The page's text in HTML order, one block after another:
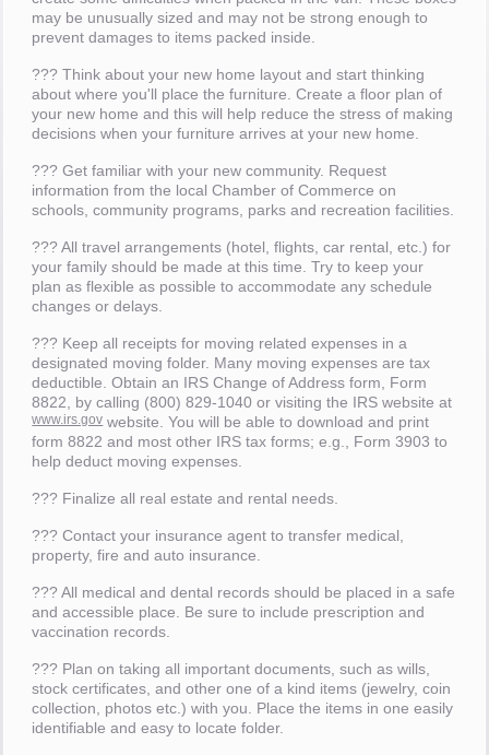
may be unusually sized and may not be strong enough to
prevent damages to items packed inside.
??? Think about your new home layout and start thinking
about where you'll place the furniture. Create a floor plan of
your new home and this will help reduce the stress of making
decisions when your furniture arrives at your new home.
??? Get familiar with your new community. Request
information from the local Chamber of Commerce on
schools, community programs, parks and recreation facilities.
??? All travel arrangements (hotel, flights, car rental, etc.) for
your family should be made at this time. Try to keep your
plan as flexible as possible to accommodate any schedule
changes or delays.
??? Keep all receipts for moving related expenses in a
designated moving folder. Many moving expenses are tax
deductible. Obtain an IRS Change of Address form, Form
8822, by calling (800) 829-1040 or visiting the IRS website at
www.irs.govwebsite. You will be able to download and print
form 8822 and most other IRS tax forms; e.g., Form 3903 to
help deduct moving expenses.
??? Finalize all real estate and rental needs.
??? Contact your insurance agent to transfer medical,
property, fire and auto insurance.
??? All medical and dental records should be placed in a safe
and accessible place. Be sure to include prescription and
vaccination records.
??? Plan on taking all important documents, such as wills,
stock certificates, and other one of a kind items (jewelry, coin
collection, photos etc.) with you. Place the items in one easily
identifiable and easy to locate folder.